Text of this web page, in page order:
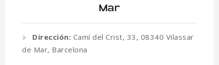
Mar
Dirección: Camí del Crist, 33, 08340 Vilassar
de Mar, Barcelona